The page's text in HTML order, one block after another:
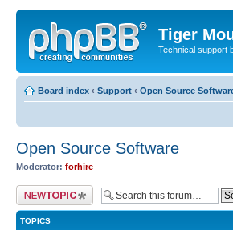
Tiger
Technical support
Board index ‹ Support ‹ Open Source
Open Source Software
Moderator: forhire
Post a new topic
TOPICS